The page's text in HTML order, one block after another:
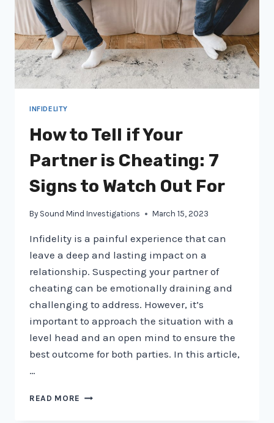
INFIDELITY
How to Tell if Your
Partner is Cheating: 7
Signs to Watch Out For
By Sound Mind Investigations March 15, 2023
Infidelity is a painful experience that can
leave a deep and lasting impact on a
relationship. Suspecting your partner of
cheating can be emotionally draining and
challenging to address. However, it’s
important to approach the situation with a
level head and an open mind to ensure the
best outcome for both parties. In this article,
…
READ MORE HOW